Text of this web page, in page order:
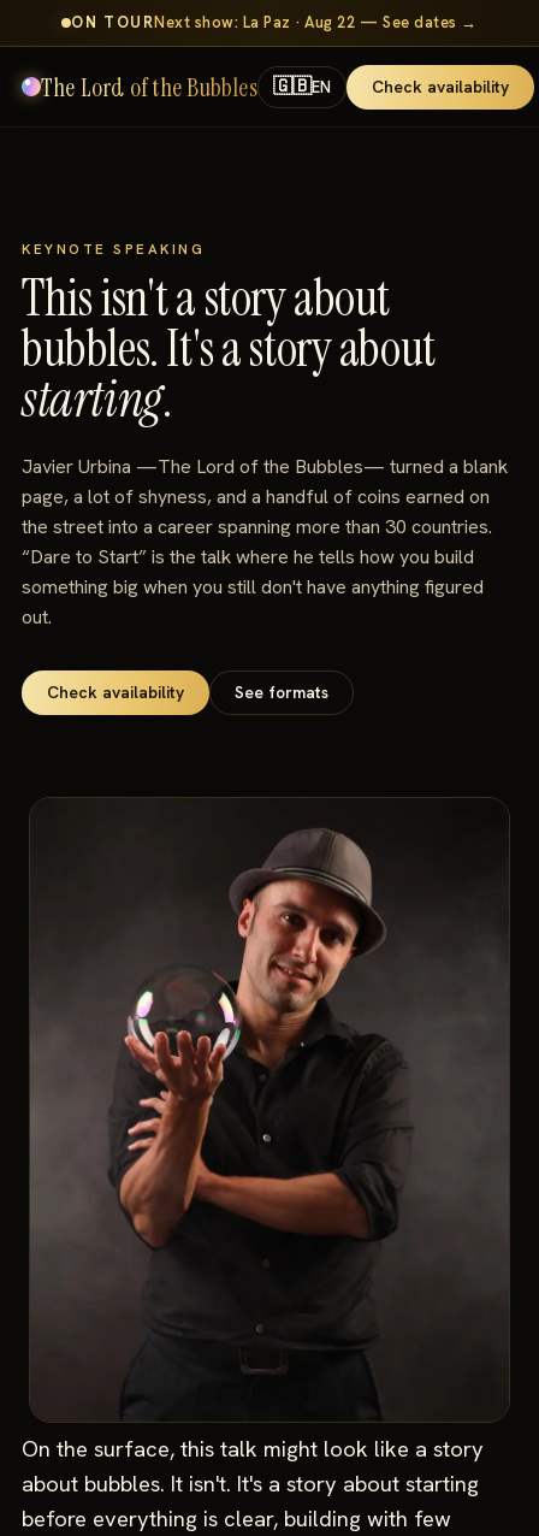
ON TOURNext show: La Paz · Aug 22 — See dates →
The Lord of the Bubbles 🇬🇧EN Check availability
KEYNOTE SPEAKING
This isn't a story about
bubbles. It's a story about
starting.
Javier Urbina —The Lord of the Bubbles— turned a blank
page, a lot of shyness, and a handful of coins earned on
the street into a career spanning more than 30 countries.
“Dare to Start” is the talk where he tells how you build
something big when you still don't have anything figured
out.
Check availability See formats
On the surface, this talk might look like a story
about bubbles. It isn't. It's a story about starting
before everything is clear, building with few